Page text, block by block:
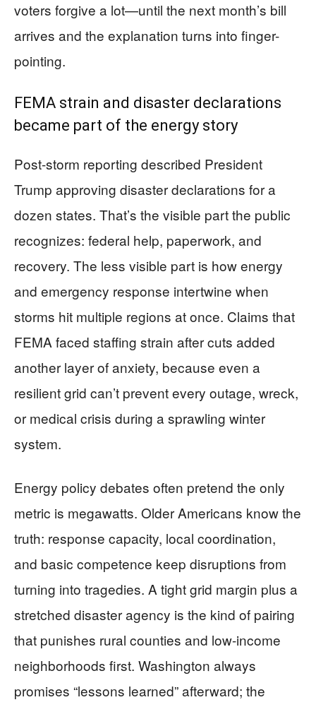
voters forgive a lot—until the next month’s bill
arrives and the explanation turns into finger-
pointing.
FEMA strain and disaster declarations
became part of the energy story
Post-storm reporting described President
Trump approving disaster declarations for a
dozen states. That’s the visible part the public
recognizes: federal help, paperwork, and
recovery. The less visible part is how energy
and emergency response intertwine when
storms hit multiple regions at once. Claims that
FEMA faced staffing strain after cuts added
another layer of anxiety, because even a
resilient grid can’t prevent every outage, wreck,
or medical crisis during a sprawling winter
system.
Energy policy debates often pretend the only
metric is megawatts. Older Americans know the
truth: response capacity, local coordination,
and basic competence keep disruptions from
turning into tragedies. A tight grid margin plus a
stretched disaster agency is the kind of pairing
that punishes rural counties and low-income
neighborhoods first. Washington always
promises “lessons learned” afterward; the